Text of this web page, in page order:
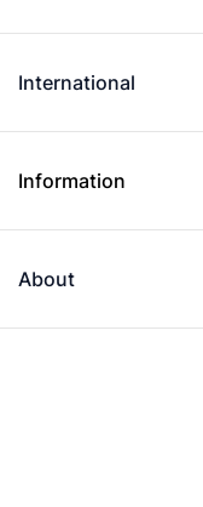
International
Information
About
are based on
to see how
the
Is this train
quite high?
earlier train if
Use
preparing an